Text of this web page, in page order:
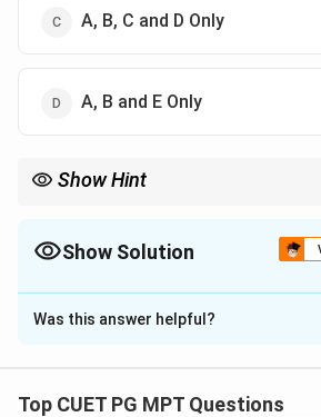
A, B, C and D Only
A, B and E Only
Show Hint
Show Solution
The Correct Option isC
Solution and Explanation
Intensive therapy (ICU) apparatus
Was this answer helpful?
Top CUET PG MPT Questions